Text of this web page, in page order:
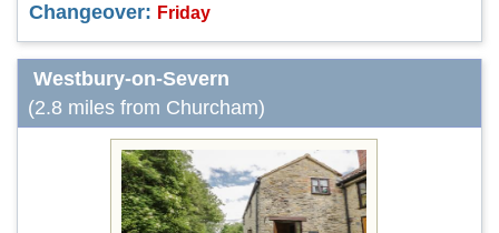
Changeover: Friday
Westbury-on-Severn
(2.8 miles from Churcham)